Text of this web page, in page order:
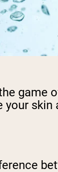
game
skin